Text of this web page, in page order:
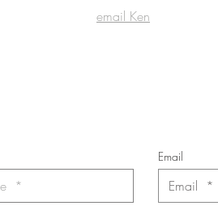
email Ken
Email